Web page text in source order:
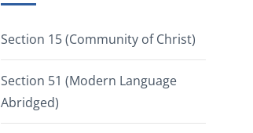
Section 15 (Community of Christ)
Section 51 (Modern Language
Abridged)